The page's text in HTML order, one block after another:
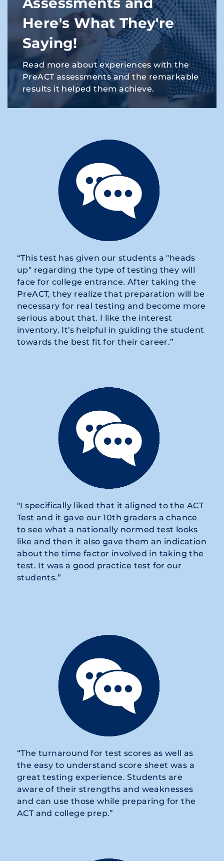
Here's What They're
Saying!
Read more about experiences with the
PreACT assessments and the remarkable
results it helped them achieve.
“This test has given our students a "heads
up" regarding the type of testing they will
face for college entrance. After taking the
PreACT, they realize that preparation will be
necessary for real testing and become more
serious about that. I like the interest
inventory. It's helpful in guiding the student
towards the best fit for their career.”
"I specifically liked that it aligned to the ACT
Test and it gave our 10th graders a chance
to see what a nationally normed test looks
like and then it also gave them an indication
about the time factor involved in taking the
test. It was a good practice test for our
students.”
“The turnaround for test scores as well as
the easy to understand score sheet was a
great testing experience. Students are
aware of their strengths and weaknesses
and can use those while preparing for the
ACT and college prep.”